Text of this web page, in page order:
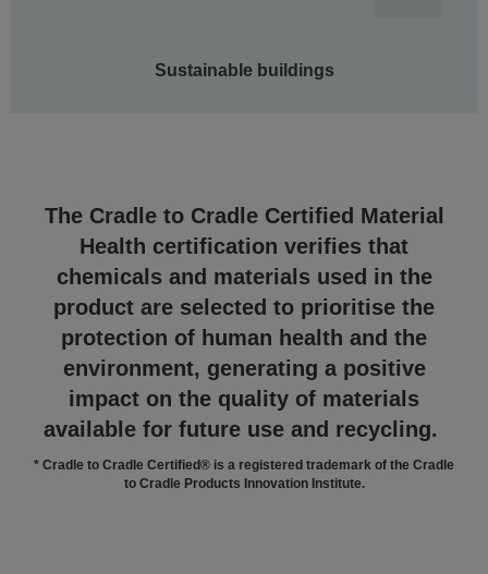
Sustainable buildings
The Cradle to Cradle Certified Material
Health certification verifies that
chemicals and materials used in the
product are selected to prioritise the
protection of human health and the
environment, generating a positive
impact on the quality of materials
available for future use and recycling.
* Cradle to Cradle Certified® is a registered trademark of the Cradle
to Cradle Products Innovation Institute.